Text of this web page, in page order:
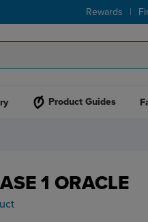
Rewards |
Product Guides
1 ORACLE